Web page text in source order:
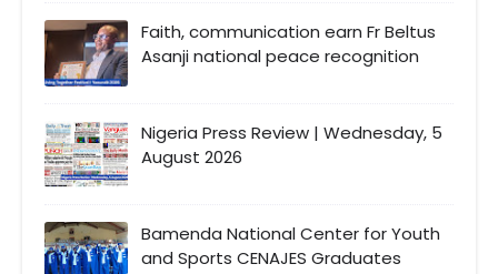
Faith, communication earn Fr Beltus
Asanji national peace recognition
Nigeria Press Review | Wednesday, 5
August 2026
Bamenda National Center for Youth
and Sports CENAJES Graduates